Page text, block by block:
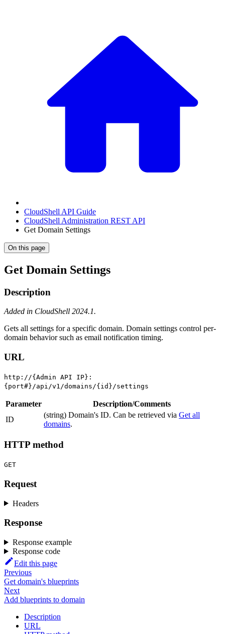
CloudShell API Guide
CloudShell Administration REST API
Get Domain Settings
On this page
Get Domain Settings
Description
Added in CloudShell 2024.1.
Gets all settings for a specific domain. Domain settings control per-
domain behavior such as email notification timing.
URL
http://{Admin API IP}:
{port#}/api/v1/domains/{id}/settings
Parameter
Description/Comments
ID
(string) Domain's ID. Can be retrieved via Get all
domains.
HTTP method
GET
Request
Headers
Response
Response example
Response code
Edit this page
Previous
Get domain's blueprints
Next
Add blueprints to domain
Description
URL